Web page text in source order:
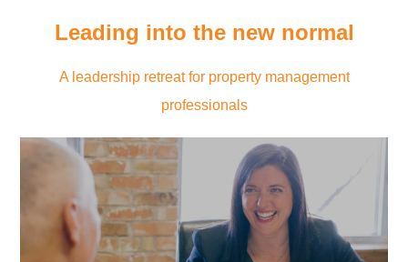
Leading into the new normal
A leadership retreat for property management
professionals